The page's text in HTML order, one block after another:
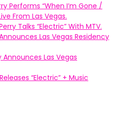
Performs “When I’m Gone /
From Las Vegas.
Talks “Electric” With MTV.
Las Vegas Residency
Announces Las Vegas
“Electric” + Music